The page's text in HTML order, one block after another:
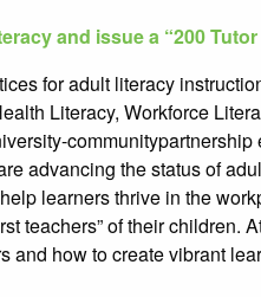
and issue a “200
for adult literacy
Literacy, Workforce
communitypartnership
advancing the status of
learners thrive in the
teachers” of their children.
and how to create vibrant